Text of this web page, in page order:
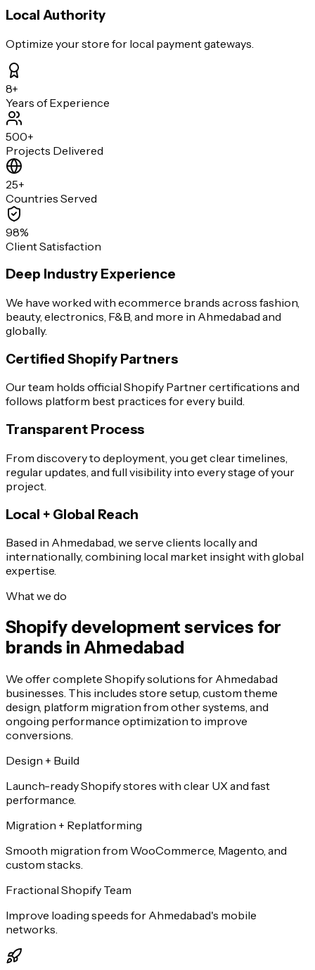
Local Authority
Optimize your store for local payment gateways.
8+
Years of Experience
500+
Projects Delivered
25+
Countries Served
98%
Client Satisfaction
Deep Industry Experience
We have worked with ecommerce brands across fashion,
beauty, electronics, F&B, and more in Ahmedabad and
globally.
Certified Shopify Partners
Our team holds official Shopify Partner certifications and
follows platform best practices for every build.
Transparent Process
From discovery to deployment, you get clear timelines,
regular updates, and full visibility into every stage of your
project.
Local + Global Reach
Based in Ahmedabad, we serve clients locally and
internationally, combining local market insight with global
expertise.
What we do
Shopify development services for
brands in Ahmedabad
We offer complete Shopify solutions for Ahmedabad
businesses. This includes store setup, custom theme
design, platform migration from other systems, and
ongoing performance optimization to improve
conversions.
Design + Build
Launch-ready Shopify stores with clear UX and fast
performance.
Migration + Replatforming
Smooth migration from WooCommerce, Magento, and
custom stacks.
Fractional Shopify Team
Improve loading speeds for Ahmedabad's mobile
networks.